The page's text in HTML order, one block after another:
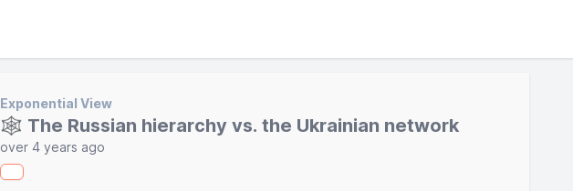
Exponential View
🕸️ The Russian hierarchy vs. the Ukrainian network
over 4 years ago